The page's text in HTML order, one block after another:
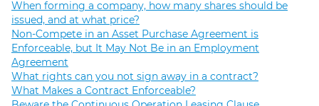
When forming a company, how many shares should be
issued, and at what price?
Non-Compete in an Asset Purchase Agreement is
Enforceable, but It May Not Be in an Employment
Agreement
What rights can you not sign away in a contract?
What Makes a Contract Enforceable?